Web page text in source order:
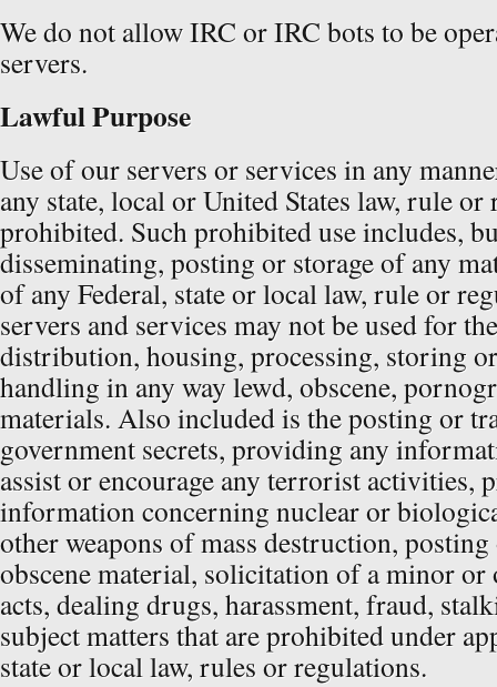
We do not allow IRC or IRC bots to be
servers.
Lawful Purpose
Use of our servers or services in any
any state, local or United States law, rule
prohibited. Such prohibited use includes,
disseminating, posting or storage of any
of any Federal, state or local law, rule or
servers and services may not be used for
distribution, housing, processing, storing
handling in any way lewd, obscene,
materials. Also included is the posting or
government secrets, providing any
assist or encourage any terrorist activities,
information concerning nuclear or
other weapons of mass destruction,
obscene material, solicitation of a minor
acts, dealing drugs, harassment, fraud,
subject matters that are prohibited under
state or local law, rules or regulations.